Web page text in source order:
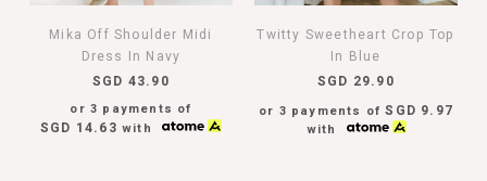
Mika Off Shoulder Midi
Dress In Navy
SGD 43.90
or 3 payments of
SGD 14.63 with
Twitty Sweetheart Crop Top
In Blue
SGD 29.90
or 3 payments ofSGD 9.97
with